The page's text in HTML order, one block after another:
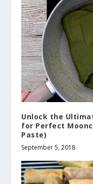
Unlock the
for Perfect
Paste)
September 5, 2018